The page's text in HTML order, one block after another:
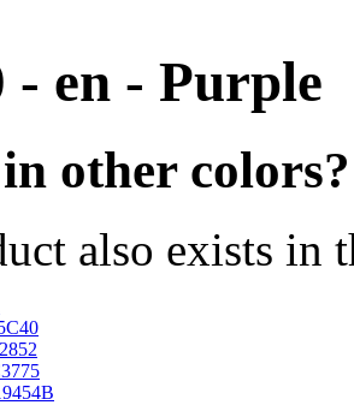
- en - Purple
other colors?
also exists in